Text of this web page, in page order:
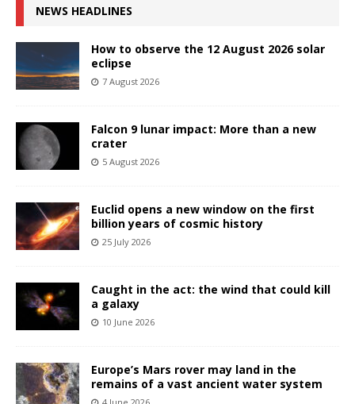
NEWS HEADLINES
How to observe the 12 August 2026 solar
eclipse
7 August 2026
Falcon 9 lunar impact: More than a new
crater
5 August 2026
Euclid opens a new window on the first
billion years of cosmic history
25 July 2026
Caught in the act: the wind that could kill
a galaxy
10 June 2026
Europe’s Mars rover may land in the
remains of a vast ancient water system